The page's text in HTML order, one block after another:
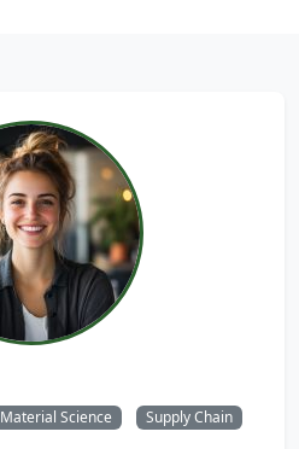
Material Science Supply Chain